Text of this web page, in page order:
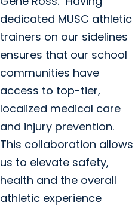
dedicated MUSC athletic
trainers on our sidelines
ensures that our school
communities have
access to top-tier,
localized medical care
and injury prevention.
This collaboration allows
us to elevate safety,
health and the overall
athletic experience